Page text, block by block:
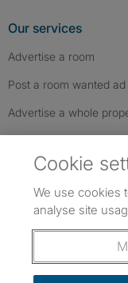
Our services
Advertise a room
Post a room wanted ad
Advertise a whole
Follow us: Follow
Cookie
We use cookies
analyse site